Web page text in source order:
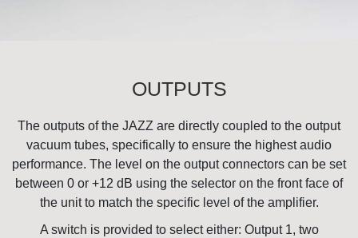
OUTPUTS
The outputs of the JAZZ are directly coupled to the output
vacuum tubes, specifically to ensure the highest audio
performance. The level on the output connectors can be set
between 0 or +12 dB using the selector on the front face of
the unit to match the specific level of the amplifier.
A switch is provided to select either: Output 1, two